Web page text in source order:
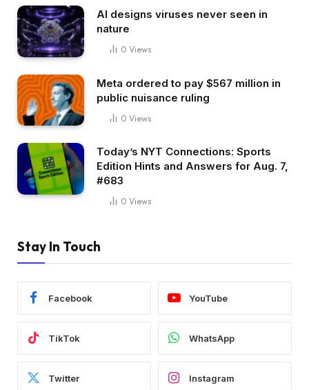
AI designs viruses never seen in
nature
0 Views
Meta ordered to pay $567 million in
public nuisance ruling
0 Views
Today’s NYT Connections: Sports
Edition Hints and Answers for Aug. 7,
#683
0 Views
Stay In Touch
Facebook YouTube
TikTok WhatsApp
Twitter Instagram